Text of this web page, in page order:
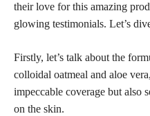
their love for this amazing
glowing testimonials. Let’s
Firstly, let’s talk about the
colloidal oatmeal and aloe
impeccable coverage but also
on the skin.